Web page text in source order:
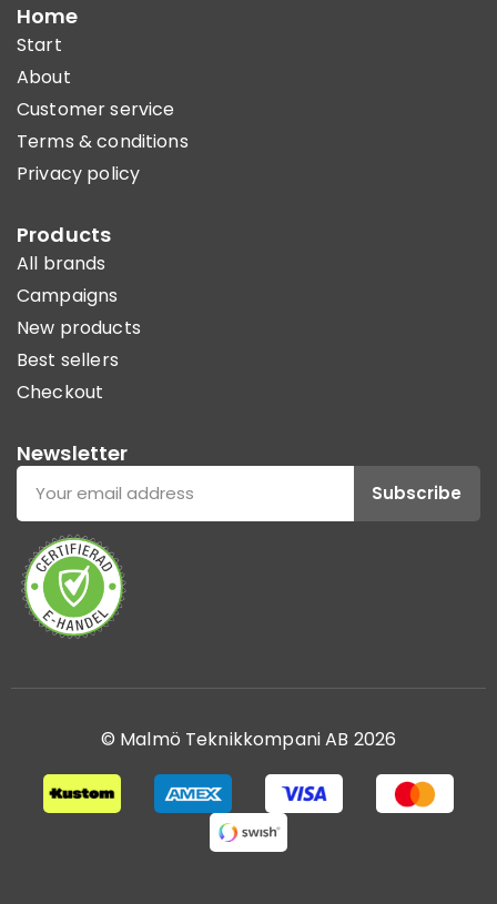
Home
Start
About
Customer service
Terms & conditions
Privacy policy
Products
All brands
Campaigns
New products
Best sellers
Checkout
Newsletter
Subscribe
© Malmö Teknikkompani AB 2026